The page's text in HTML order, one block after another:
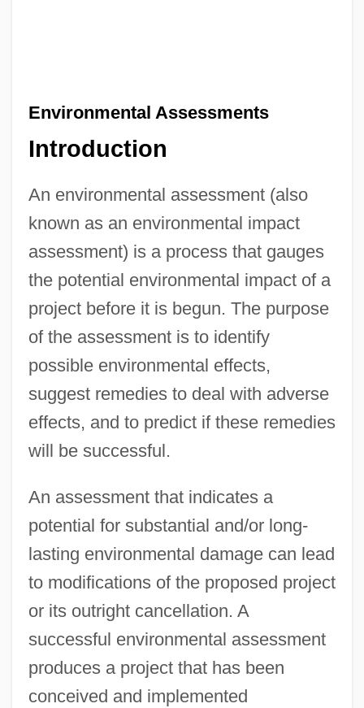
Environmental Assessments
Introduction
An environmental assessment (also
known as an environmental impact
assessment) is a process that gauges
the potential environmental impact of a
project before it is begun. The purpose
of the assessment is to identify
possible environmental effects,
suggest remedies to deal with adverse
effects, and to predict if these remedies
will be successful.
An assessment that indicates a
potential for substantial and/or long-
lasting environmental damage can lead
to modifications of the proposed project
or its outright cancellation. A
successful environmental assessment
produces a project that has been
conceived and implemented